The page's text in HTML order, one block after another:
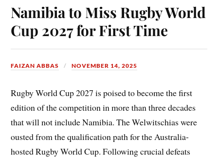
Namibia to Miss Rugby World
Cup 2027 for First Time
FAIZAN ABBAS NOVEMBER 14, 2025
Rugby World Cup 2027 is poised to become the first
edition of the competition in more than three decades
that will not include Namibia. The Welwitschias were
ousted from the qualification path for the Australia-
hosted Rugby World Cup. Following crucial defeats